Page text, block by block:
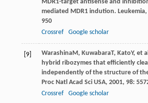
MDR1-target antisense and
mediated MDR1 indution. Leukemia,
950
Crossref
Google scholar
[9] WarashinaM , KuwabaraT, KatoY, et
hybrid ribozymes that efficiently
independently of the structure of
Proc Natl Acad Sci USA, 2001, 98:
Crossref
Google scholar